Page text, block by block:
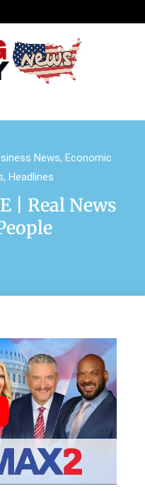
News, Economic
, Headlines
| Real News